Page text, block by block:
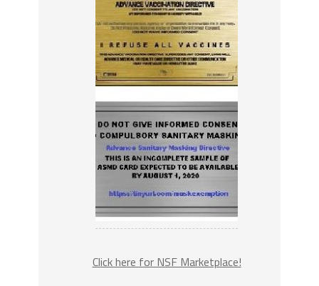
Click here for NSF Marketplace!